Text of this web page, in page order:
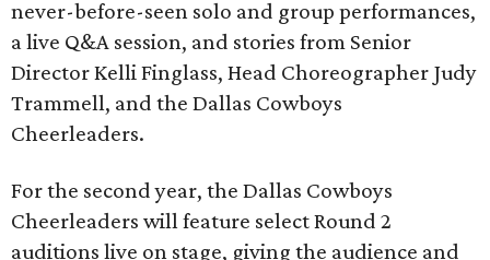
never-before-seen solo and group performances,
a live Q&A session, and stories from Senior
Director Kelli Finglass, Head Choreographer Judy
Trammell, and the Dallas Cowboys
Cheerleaders.
For the second year, the Dallas Cowboys
Cheerleaders will feature select Round 2
auditions live on stage, giving the audience and